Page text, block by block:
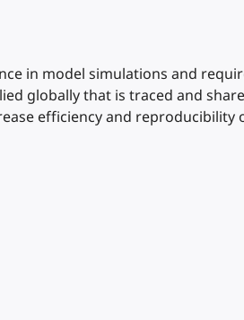
in model simulations and
globally that is traced and
efficiency and reproducibility